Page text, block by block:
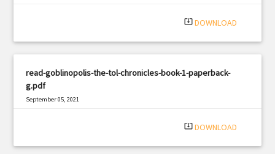
system_update_alt DOWNLOAD
read-goblinopolis-the-tol-chronicles-book-1-paperback-
g.pdf
September 05, 2021
system_update_alt DOWNLOAD